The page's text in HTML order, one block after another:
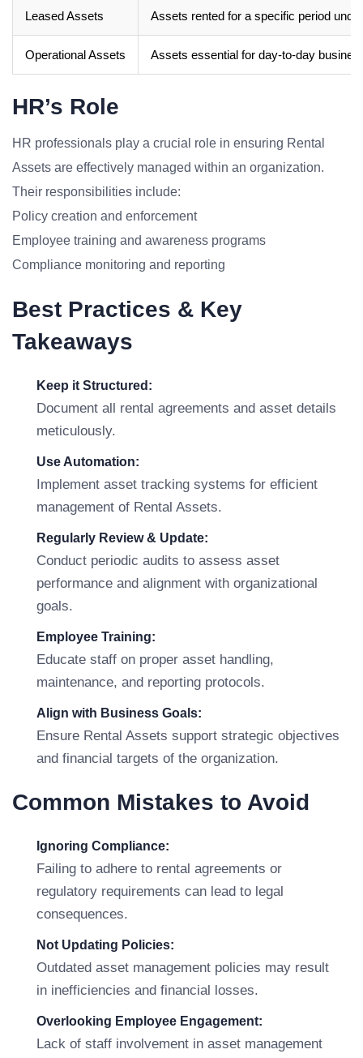
Leased Assets Assets rented for a specific period
Operational Assets Assets essential for day-to-day
HR’s Role
HR professionals play a crucial role in ensuring Rental
Assets are effectively managed within an organization.
Their responsibilities include:
Policy creation and enforcement
Employee training and awareness programs
Compliance monitoring and reporting
Best Practices & Key
Takeaways
Keep it Structured:
Document all rental agreements and asset details
meticulously.
Use Automation:
Implement asset tracking systems for efficient
management of Rental Assets.
Regularly Review & Update:
Conduct periodic audits to assess asset
performance and alignment with organizational
goals.
Employee Training:
Educate staff on proper asset handling,
maintenance, and reporting protocols.
Align with Business Goals:
Ensure Rental Assets support strategic objectives
and financial targets of the organization.
Common Mistakes to Avoid
Ignoring Compliance:
Failing to adhere to rental agreements or
regulatory requirements can lead to legal
consequences.
Not Updating Policies:
Outdated asset management policies may result
in inefficiencies and financial losses.
Overlooking Employee Engagement:
Lack of staff involvement in asset management